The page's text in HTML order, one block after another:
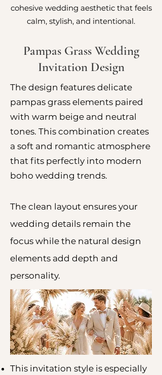
cohesive wedding aesthetic that feels
calm, stylish, and intentional.
Pampas Grass Wedding
Invitation Design
The design features delicate
pampas grass elements paired
with warm beige and neutral
tones. This combination creates
a soft and romantic atmosphere
that fits perfectly into modern
boho wedding trends.
The clean layout ensures your
wedding details remain the
focus while the natural design
elements add depth and
personality.
This invitation style is especially